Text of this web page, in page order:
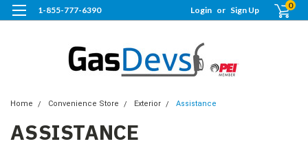
1-855-777-6390 Login or Sign Up 0
Home Convenience Store Exterior Assistance
ASSISTANCE